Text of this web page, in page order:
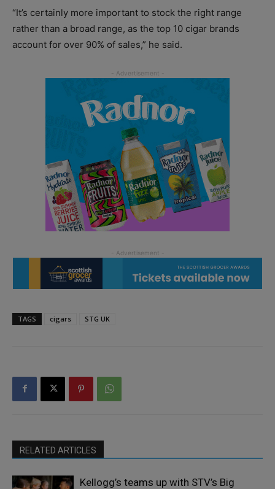
“It’s certainly more important to stock the right range
rather than a broad range, as the top 10 cigar brands
account for over 90% of sales,” he said.
TAGS cigars STG UK
RELATED ARTICLES
Kellogg’s teams up with STV’s Big